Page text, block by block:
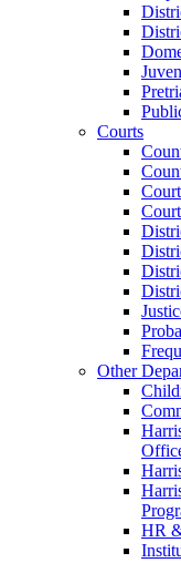
Courts
Other
HR